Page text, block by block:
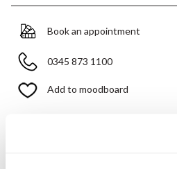
Book an appointment
0345 873 1100
Add to moodboard